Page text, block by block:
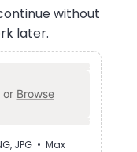
without
later.
or Browse
JPG • Max